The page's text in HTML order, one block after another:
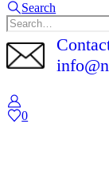
Search
0